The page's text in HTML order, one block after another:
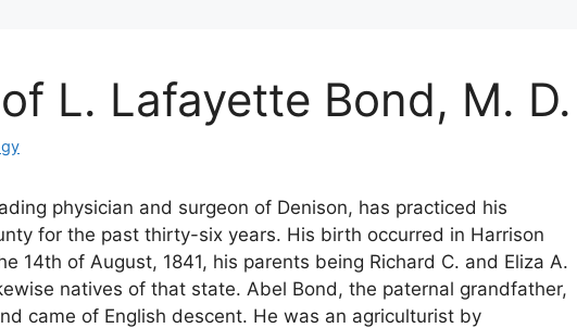
L. Lafayette Bond, M. D.
physician and surgeon of Denison, has practiced his
for the past thirty-six years. His birth occurred in Harrison
14th of August, 1841, his parents being Richard C. and Eliza A.
natives of that state. Abel Bond, the paternal grandfather,
came of English descent. He was an agriculturist by